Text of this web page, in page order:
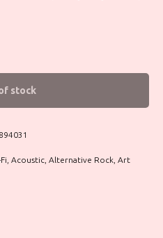
stock
Acoustic, Alternative Rock, Art